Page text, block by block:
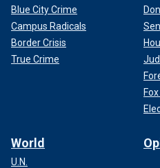
Blue City Crime
Campus Radicals
Border Crisis
True Crime
World
U.N.